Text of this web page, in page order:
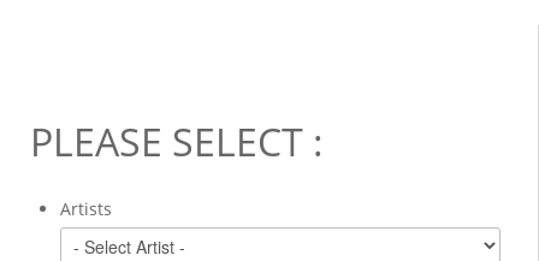
PLEASE SELECT :
Artists